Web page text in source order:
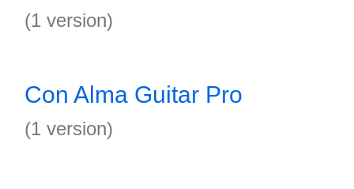
(1 version)
Con Alma Guitar Pro
(1 version)